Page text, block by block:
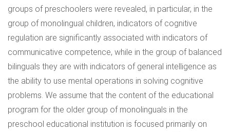
groups of preschoolers were revealed, in particular, in the
group of monolingual children, indicators of cognitive
regulation are significantly associated with indicators of
communicative competence, while in the group of balanced
bilinguals they are with indicators of general intelligence as
the ability to use mental operations in solving cognitive
problems. We assume that the content of the educational
program for the older group of monolinguals in the
preschool educational institution is focused primarily on